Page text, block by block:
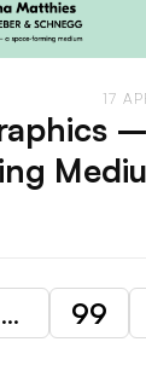
17
… 99